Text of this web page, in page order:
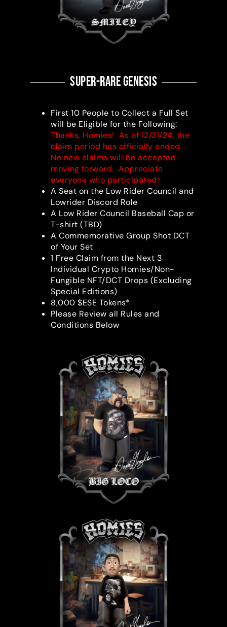
super-RARE Genesis
First 10 People to Collect a Full Set
will be Eligible for the Following:
Thanks, Homies! As of 12/31/24, the
claim period has officially ended.
No new claims will be accepted
moving forward. Appreciate
everyone who participated!
A Seat on the Low Rider Council and
Lowrider Discord Role
A Low Rider Council Baseball Cap or
T-shirt (TBD)
A Commemorative Group Shot DCT
of Your Set
1 Free Claim from the Next 3
Individual Crypto Homies/Non-
Fungible NFT/DCT Drops (Excluding
Special Editions)
8,000 $ESE Tokens*
Please Review all Rules and
Conditions Below